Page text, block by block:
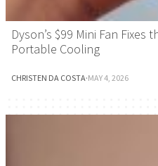
Dyson’s $99 Mini Fan
Portable Cooling
CHRISTEN DA COSTA·MAY 4, 2026